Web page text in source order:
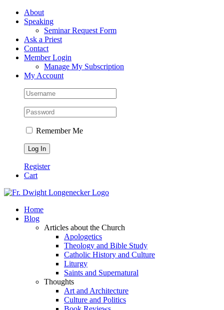
Skip
FacebookAbout
Speaking
Seminar Request Form
Ask a Priest
Contact
Member Login
Manage My Subscription
My Account
Remember Me
Register
Cart
Home
Blog
Articles about the Church
Apologetics
Theology and Bible Study
Catholic History and Culture
Liturgy
Saints and Supernatural
Thoughts
Art and Architecture
Culture and Politics